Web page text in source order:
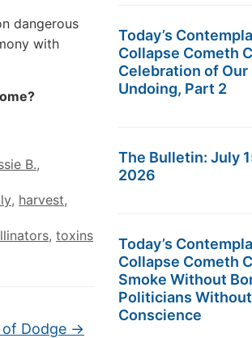
dangerous
with
B.,
, harvest,
, toxins
Dodge →
Today’s
Collapse Cometh
Celebration of Our
Undoing, Part 2
The Bulletin: July
2026
Today’s
Collapse Cometh
Smoke Without
Politicians Without
Conscience